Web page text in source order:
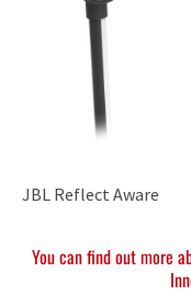
JBL Reflect Aware
You can find out more